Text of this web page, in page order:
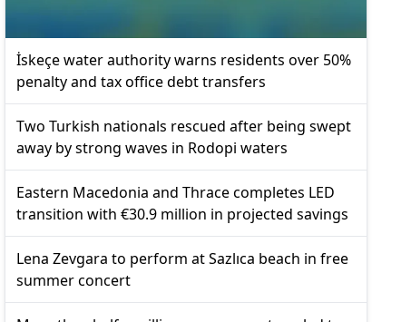
İskeçe water authority warns residents over 50%
penalty and tax office debt transfers
Two Turkish nationals rescued after being swept
away by strong waves in Rodopi waters
Eastern Macedonia and Thrace completes LED
transition with €30.9 million in projected savings
Lena Zevgara to perform at Sazlıca beach in free
summer concert